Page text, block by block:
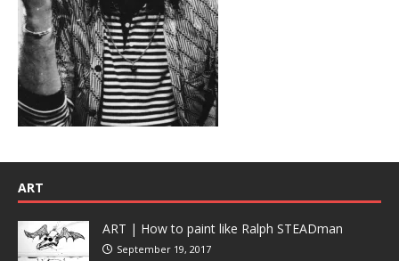
ART
ART | How to paint like Ralph STEADman
September 19, 2017